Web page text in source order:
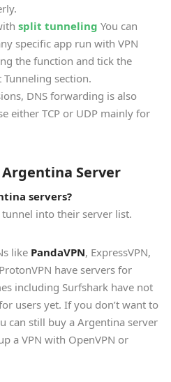
split tunneling You can
specific app run with VPN
the function and tick the
section.
DNS forwarding is also
either TCP or UDP mainly for
Argentina Server
servers?
into their server list.
like PandaVPN, ExpressVPN,
have servers for
including Surfshark have not
users yet. If you don’t want to
can still buy a Argentina server
a VPN with OpenVPN or